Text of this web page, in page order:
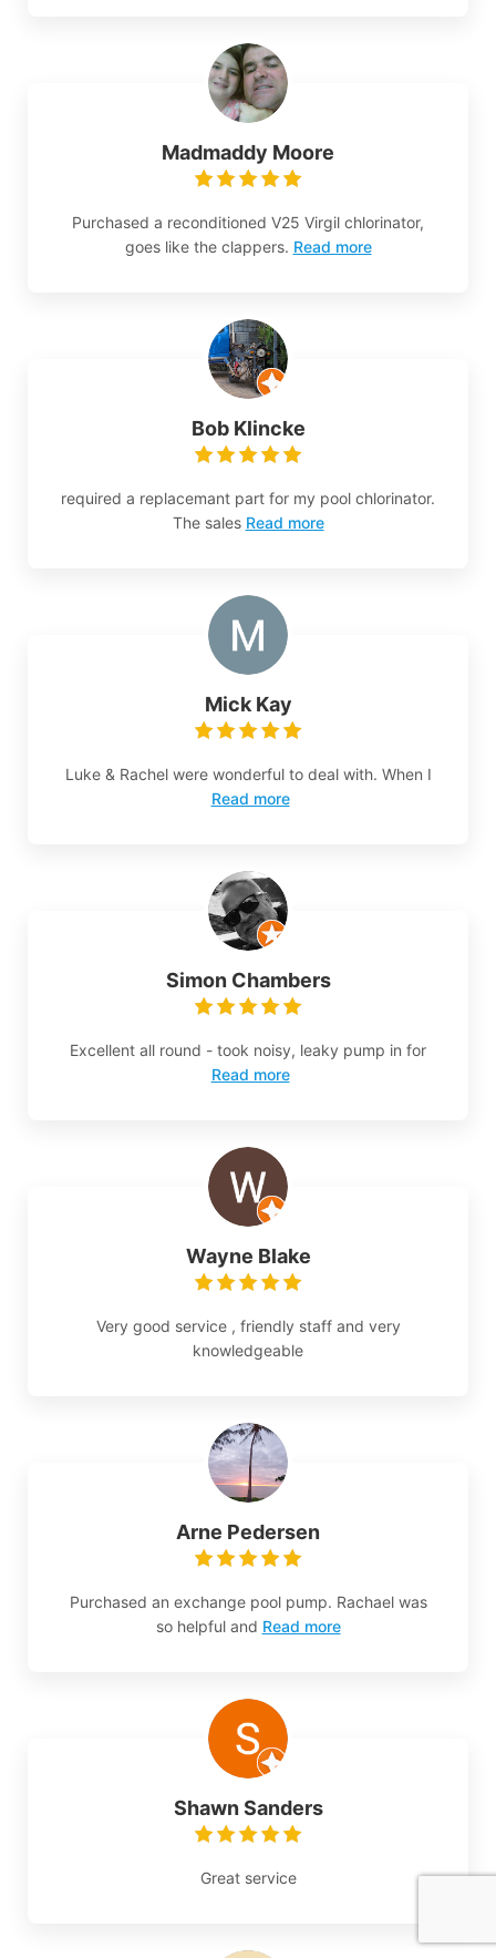
Madmaddy Moore
Purchased a reconditioned V25 Virgil chlorinator,
goes like the clappers. Read more
Bob Klincke
required a replacemant part for my pool chlorinator.
The sales Read more
Mick Kay
Luke & Rachel were wonderful to deal with. When I
Read more
Simon Chambers
Excellent all round - took noisy, leaky pump in for
Read more
Wayne Blake
Very good service , friendly staff and very
knowledgeable
Arne Pedersen
Purchased an exchange pool pump. Rachael was
so helpful and Read more
Shawn Sanders
Great service